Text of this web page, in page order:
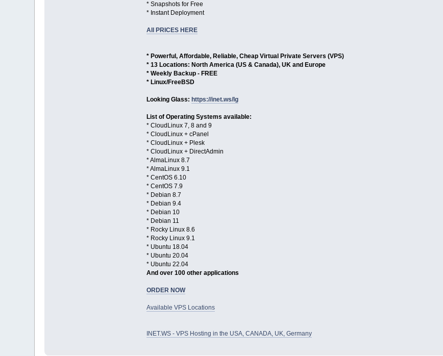
* Snapshots for Free
* Instant Deployment
All PRICES HERE
* Powerful, Affordable, Reliable, Cheap Virtual Private Servers (VPS)
* 13 Locations: North America (US & Canada), UK and Europe
* Weekly Backup - FREE
* Linux/FreeBSD
Looking Glass: https://inet.ws/lg
List of Operating Systems available:
* CloudLinux 7, 8 and 9
* CloudLinux + cPanel
* CloudLinux + Plesk
* CloudLinux + DirectAdmin
* AlmaLinux 8.7
* AlmaLinux 9.1
* CentOS 6.10
* CentOS 7.9
* Debian 8.7
* Debian 9.4
* Debian 10
* Debian 11
* Rocky Linux 8.6
* Rocky Linux 9.1
* Ubuntu 18.04
* Ubuntu 20.04
* Ubuntu 22.04
And over 100 other applications
ORDER NOW
Available VPS Locations
INET.WS - VPS Hosting in the USA, CANADA, UK, Germany